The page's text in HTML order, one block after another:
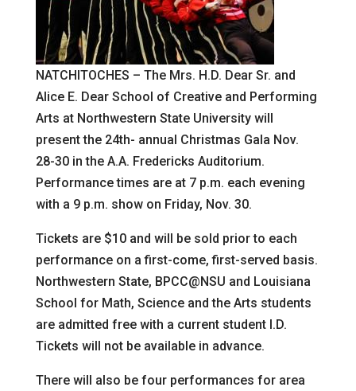
NATCHITOCHES – The Mrs. H.D. Dear Sr. and
Alice E. Dear School of Creative and Performing
Arts at Northwestern State University will
present the 24th- annual Christmas Gala Nov.
28-30 in the A.A. Fredericks Auditorium.
Performance times are at 7 p.m. each evening
with a 9 p.m. show on Friday, Nov. 30.
Tickets are $10 and will be sold prior to each
performance on a first-come, first-served basis.
Northwestern State, BPCC@NSU and Louisiana
School for Math, Science and the Arts students
are admitted free with a current student I.D.
Tickets will not be available in advance.
There will also be four performances for area